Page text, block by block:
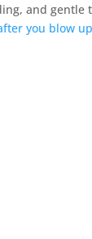
and gentle
you blow